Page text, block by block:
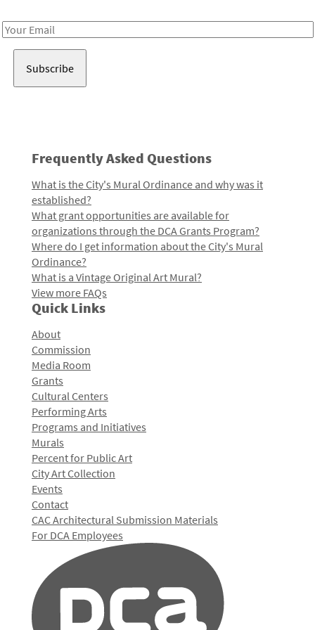
Email
Frequently Asked Questions
What is the City's Mural Ordinance and why was it
established?
What grant opportunities are available for
organizations through the DCA Grants Program?
Where do I get information about the City's Mural
Ordinance?
What is a Vintage Original Art Mural?
View more FAQs
Quick Links
About
Commission
Media Room
Grants
Cultural Centers
Performing Arts
Programs and Initiatives
Murals
Percent for Public Art
City Art Collection
Events
Contact
CAC Architectural Submission Materials
For DCA Employees